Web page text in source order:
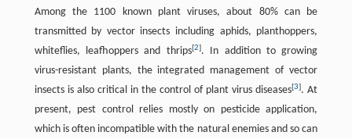
Among the 1100 known plant viruses, about 80% can be
transmitted by vector insects including aphids, planthoppers,
whiteflies, leafhoppers and thrips[2]. In addition to growing
virus-resistant plants, the integrated management of vector
insects is also critical in the control of plant virus diseases[3]. At
present, pest control relies mostly on pesticide application,
which is often incompatible with the natural enemies and so can